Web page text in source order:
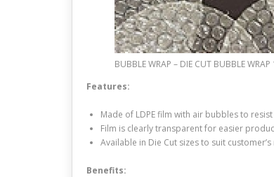
BUBBLE WRAP – DIE CUT BUBBLE
Features:
Made of LDPE film with air bubbles to
Film is clearly transparent for easier
Available in Die Cut sizes to suit
Benefits: